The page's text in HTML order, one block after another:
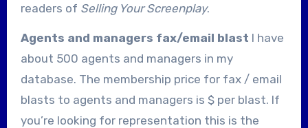
readers of Selling Your Screenplay.
Agents and managers fax/email blast I have
about 500 agents and managers in my
database. The membership price for fax / email
blasts to agents and managers is $per blast. If
you’re looking for representation this is the